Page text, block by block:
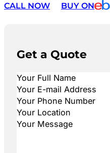
CALL NOW
BUY ON
Get a Quote